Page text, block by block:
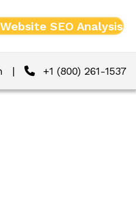
SEO Analysis
| +1 (800) 261-1537